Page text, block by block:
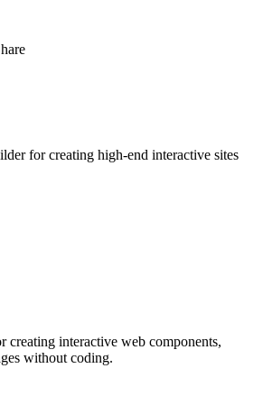
for creating high-end interactive sites
interactive web components,
without coding.